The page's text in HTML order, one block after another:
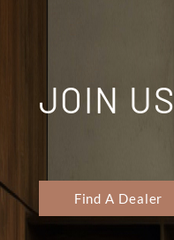
JOIN
Find A Dealer